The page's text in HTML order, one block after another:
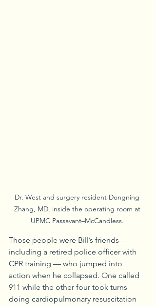
Dr. West and surgery resident Dongning
Zhang, MD, inside the operating room at
UPMC Passavant–McCandless.
Those people were Bill’s friends —
including a retired police officer with
CPR training — who jumped into
action when he collapsed. One called
911 while the other four took turns
doing cardiopulmonary resuscitation